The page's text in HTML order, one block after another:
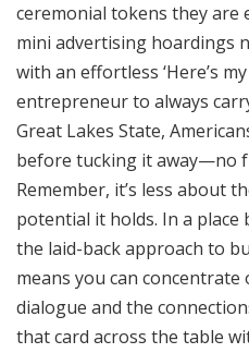
ceremonial tokens they are
mini advertising hoardings
with an effortless ‘Here’s
entrepreneur to always
Great Lakes State,
before tucking it away—no
Remember, it’s less about
potential it holds. In a
the laid-back approach to
means you can
dialogue and the
that card across the table